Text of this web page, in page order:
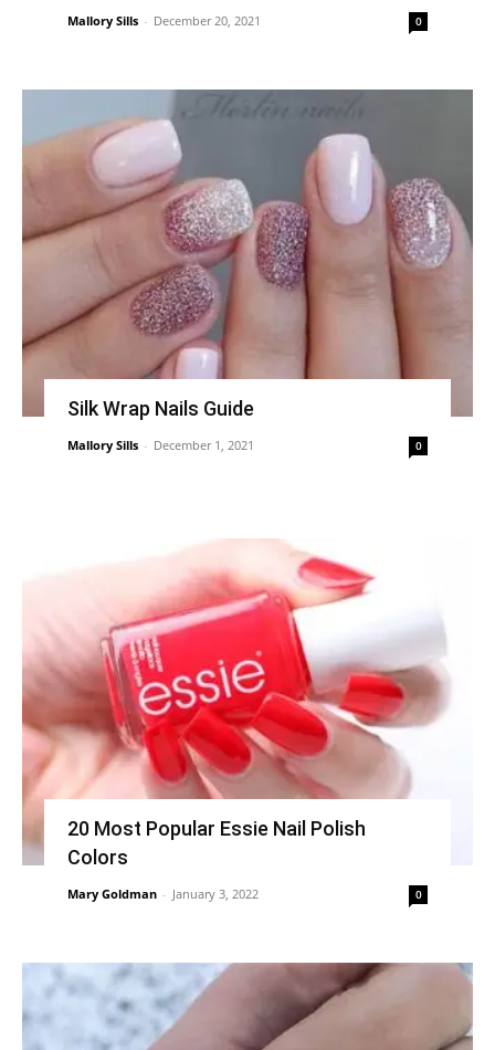
Mallory Sills - December 20, 2021 0
Silk Wrap Nails Guide
Mallory Sills - December 1, 2021 0
20 Most Popular Essie Nail Polish
Colors
Mary Goldman - January 3, 2022 0